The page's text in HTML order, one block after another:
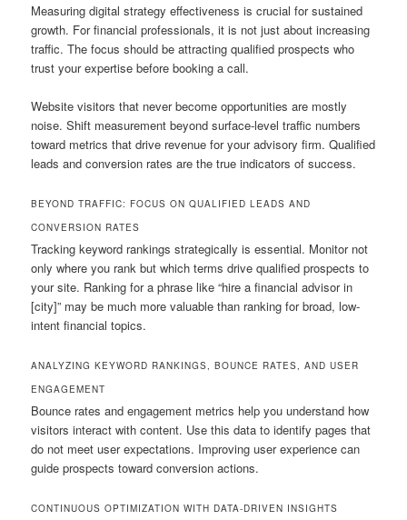
Measuring digital strategy effectiveness is crucial for sustained
growth. For financial professionals, it is not just about increasing
traffic. The focus should be attracting qualified prospects who
trust your expertise before booking a call.
Website visitors that never become opportunities are mostly
noise. Shift measurement beyond surface-level traffic numbers
toward metrics that drive revenue for your advisory firm. Qualified
leads and conversion rates are the true indicators of success.
BEYOND TRAFFIC: FOCUS ON QUALIFIED LEADS AND
CONVERSION RATES
Tracking keyword rankings strategically is essential. Monitor not
only where you rank but which terms drive qualified prospects to
your site. Ranking for a phrase like “hire a financial advisor in
[city]” may be much more valuable than ranking for broad, low-
intent financial topics.
ANALYZING KEYWORD RANKINGS, BOUNCE RATES, AND USER
ENGAGEMENT
Bounce rates and engagement metrics help you understand how
visitors interact with content. Use this data to identify pages that
do not meet user expectations. Improving user experience can
guide prospects toward conversion actions.
CONTINUOUS OPTIMIZATION WITH DATA-DRIVEN INSIGHTS